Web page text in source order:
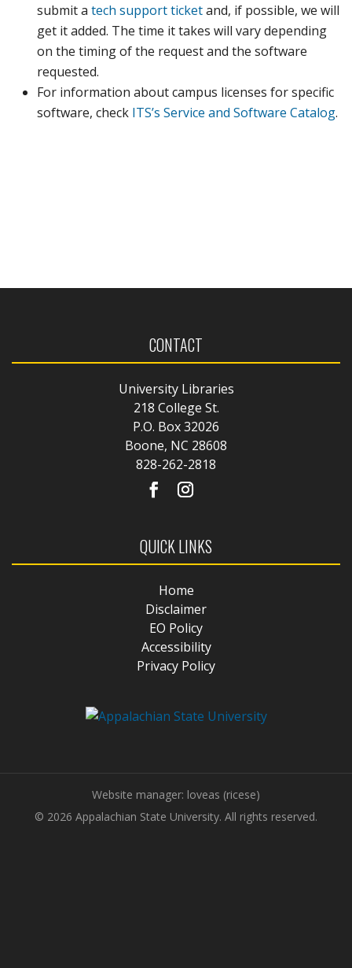
submit a tech support ticketand, if possible, we will
get it added. The time it takes will vary depending
on the timing of the request and the software
requested.
For information about campus licenses for specific
software, check ITS’s Service and Software Catalog.
CONTACT
University Libraries
218 College St.
P.O. Box 32026
Boone, NC 28608
828-262-2818
QUICK LINKS
Home
Disclaimer
EO Policy
Accessibility
Privacy Policy
Website manager: loveas (ricese)
© 2026 Appalachian State University. All rights reserved.